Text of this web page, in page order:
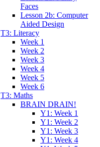
Faces
Lesson 2b: Computer
Aided Design
T3: Literacy
Week 1
Week 2
Week 3
Week 4
Week 5
Week 6
T3: Maths
BRAIN DRAIN!
Y1: Week 1
Y1: Week 2
Y1: Week 3
Y1: Week 4